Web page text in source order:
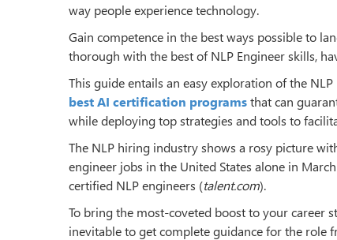
way people experience technology.
Gain competence in the best ways possible to
thorough with the best of NLP Engineer skills,
This guide entails an easy exploration of the
best AI certification programsthat can
while deploying top strategies and tools to
The NLP hiring industry shows a rosy picture
engineer jobs in the United States alone in
certified NLP engineers (talent.com).
To bring the most-coveted boost to your career
inevitable to get complete guidance for the role